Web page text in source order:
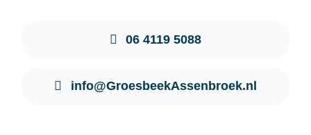
06 4119 5088
info@GroesbeekAssenbroek.nl